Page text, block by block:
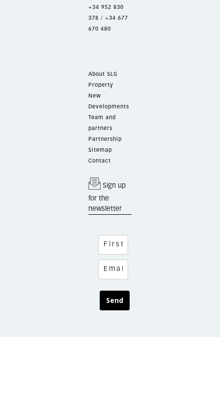
+34 952 830
378 / +34 677
670 480
About SLG
Property
New
Developments
Team and
partners
Partnership
Sitemap
Contact
Sign up
for the
newsletter
Send